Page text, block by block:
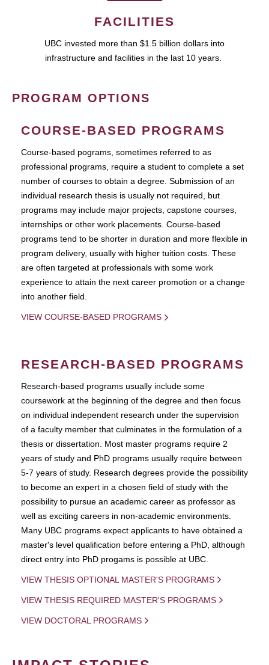
FACILITIES
UBC invested more than $1.5 billion dollars into
infrastructure and facilities in the last 10 years.
PROGRAM OPTIONS
COURSE-BASED PROGRAMS
Course-based pograms, sometimes referred to as
professional programs, require a student to complete a set
number of courses to obtain a degree. Submission of an
individual research thesis is usually not required, but
programs may include major projects, capstone courses,
internships or other work placements. Course-based
programs tend to be shorter in duration and more flexible in
program delivery, usually with higher tuition costs. These
are often targeted at professionals with some work
experience to attain the next career promotion or a change
into another field.
VIEW COURSE-BASED PROGRAMS
RESEARCH-BASED PROGRAMS
Research-based programs usually include some
coursework at the beginning of the degree and then focus
on individual independent research under the supervision
of a faculty member that culminates in the formulation of a
thesis or dissertation. Most master programs require 2
years of study and PhD programs usually require between
5-7 years of study. Research degrees provide the possibility
to become an expert in a chosen field of study with the
possibility to pursue an academic career as professor as
well as exciting careers in non-academic environments.
Many UBC programs expect applicants to have obtained a
master's level qualification before entering a PhD, although
direct entry into PhD progams is possible at UBC.
VIEW THESIS OPTIONAL MASTER'S PROGRAMS
VIEW THESIS REQUIRED MASTER'S PROGRAMS
VIEW DOCTORAL PROGRAMS